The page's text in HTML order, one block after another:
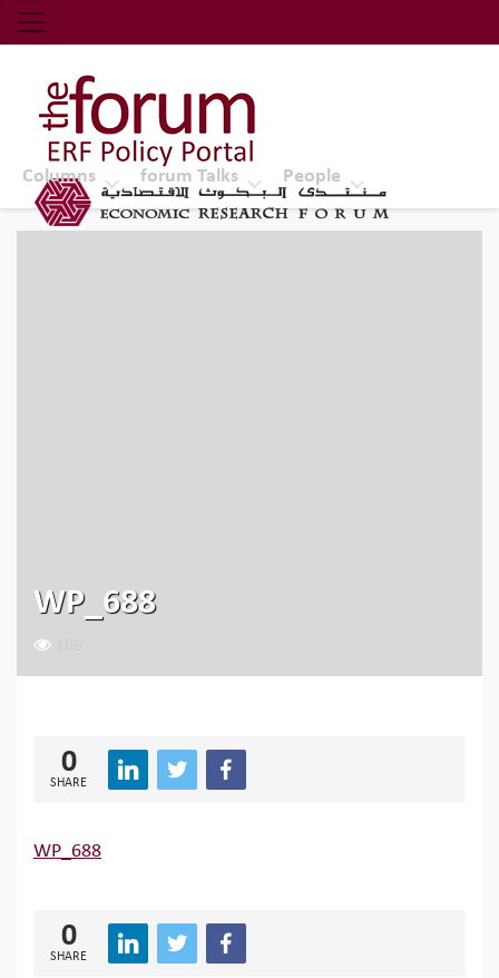
Economic Research Forum (ERF)
Top Nav
The Forum ERF
Columns forum Talks People
WP_688
0
SHARE
WP_688
0
SHARE